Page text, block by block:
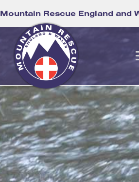
Mountain Rescue England and